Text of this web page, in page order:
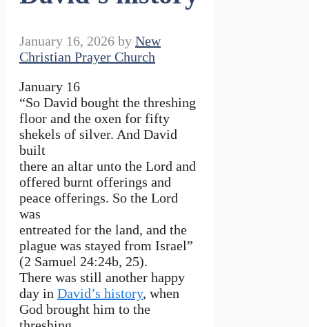
January 16, 2026 by New
Christian Prayer Church
January 16
“So David bought the threshing
floor and the oxen for fifty
shekels of silver. And David
built
there an altar unto the Lord and
offered burnt offerings and
peace offerings. So the Lord
was
entreated for the land, and the
plague was stayed from Israel”
(2 Samuel 24:24b, 25).
There was still another happy
day in David’s history, when
God brought him to the